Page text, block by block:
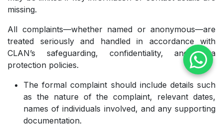
missing.
All complaints—whether named or anonymous—are
treated seriously and handled in accordance with
CLAN’s safeguarding, confidentiality, and data
protection policies.
The formal complaint should include details such
as the nature of the complaint, relevant dates,
names of individuals involved, and any supporting
documentation.